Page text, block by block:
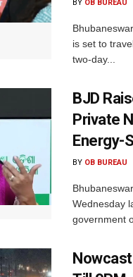
BY OB BUREAU
is set to
two-day...
BJD
Private
Energy-
BY OB BUREAU
Wednesday
government